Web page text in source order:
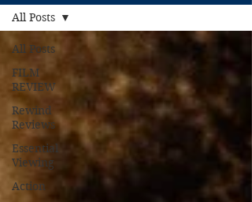
All Posts
FILM
REVIEW
Rewind
Reviews
Essential
Viewing
Action
All Posts